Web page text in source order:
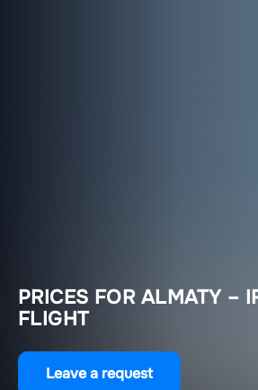
PRICES FOR ALMATY –
FLIGHT
Leave a request